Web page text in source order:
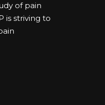
of pain
is striving to